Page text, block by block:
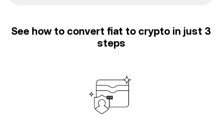
See how to convert fiat to crypto in just 3
steps